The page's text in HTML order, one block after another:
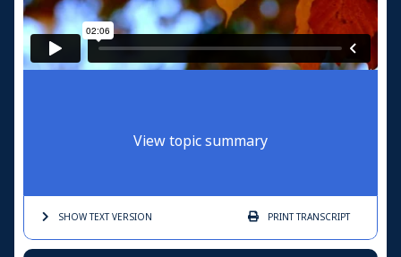
View topic summary
SHOW TEXTVERSION PRINTTRANSCRIPT